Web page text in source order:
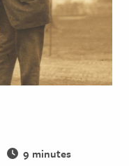
9 minutes